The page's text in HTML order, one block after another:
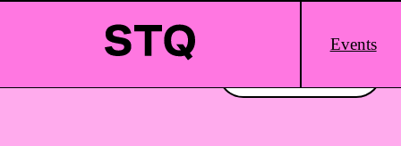
Main
Logo
Events